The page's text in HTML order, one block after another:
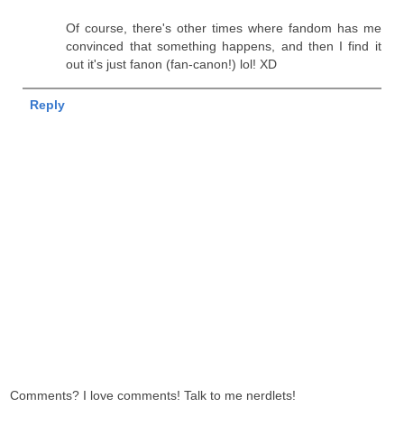
Of course, there's other times where fandom has me
convinced that something happens, and then I find it
out it's just fanon (fan-canon!) lol! XD
Reply
Comments? I love comments! Talk to me nerdlets!